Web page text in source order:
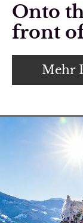
Onto
front
Mehr